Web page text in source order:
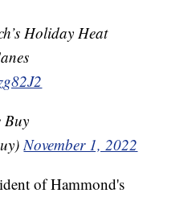
Holiday Heat
Buy
November 1, 2022
of Hammond's